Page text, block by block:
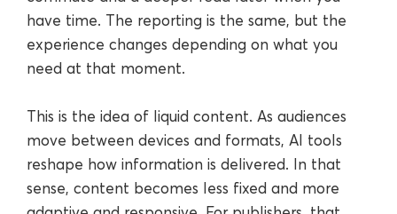
have time. The reporting is the same, but the
experience changes depending on what you
need at that moment.
This is the idea of liquid content. As audiences
move between devices and formats, AI tools
reshape how information is delivered. In that
sense, content becomes less fixed and more